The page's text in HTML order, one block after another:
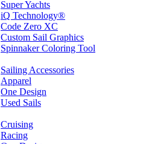
Super Yachts
iQ Technology®
Code Zero XC
Custom Sail Graphics
Spinnaker Coloring Tool
Sailing Accessories
Apparel
One Design
Used Sails
Cruising
Racing